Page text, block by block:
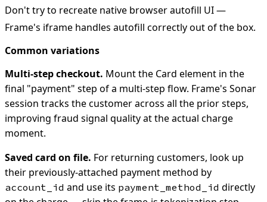
Don't try to recreate native browser autofill UI —
Frame's iframe handles autofill correctly out of the box.
Common variations
Multi-step checkout. Mount the Card element in the
final "payment" step of a multi-step flow. Frame's Sonar
session tracks the customer across all the prior steps,
improving fraud signal quality at the actual charge
moment.
Saved card on file. For returning customers, look up
their previously-attached payment method by
account_id and use its payment_method_id directly